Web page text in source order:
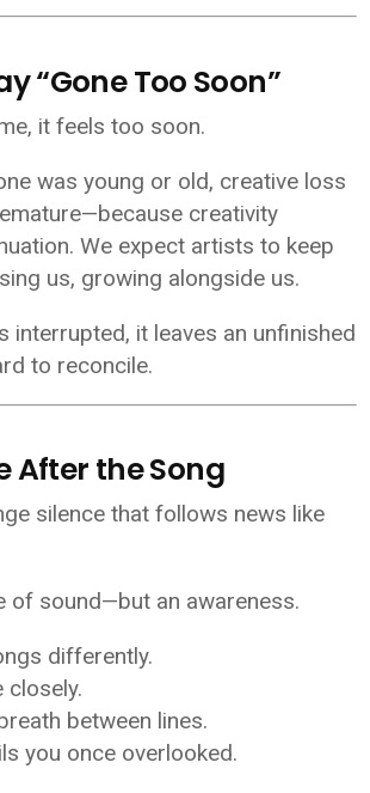
“Gone Too Soon”
it feels too soon.
was young or old, creative loss
creativity
We expect artists to keep
us, growing alongside us.
interrupted, it leaves an unfinished
to reconcile.
After the Song
silence that follows news like
of sound—but an awareness.
differently.
closely.
between lines.
you once overlooked.